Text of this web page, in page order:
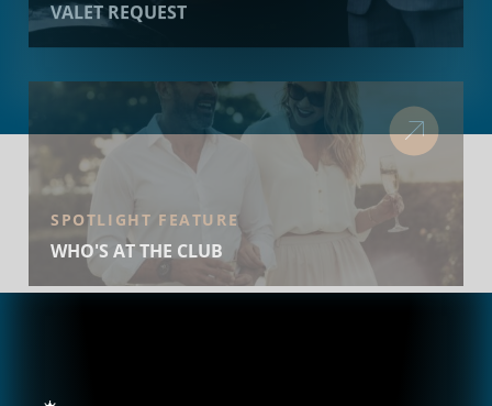
SPOTLIGHT FEATURE
WHO'S AT THE CLUB